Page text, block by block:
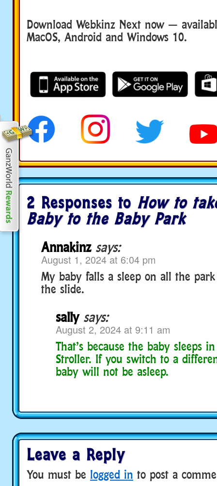
Download Webkinz Next now —
MacOS, Android and Windows 10.
2 Responses to How to
Baby to the Baby Park
Annakinz says:
August 1, 2024 at 6:04 pm
My baby falls a sleep on all the
the slide.
sally says:
August 2, 2024 at 9:11 am
That’s because the baby sleeps
Stroller. If you switch to a
baby will not be asleep.
Leave a Reply
You must be logged in to post a